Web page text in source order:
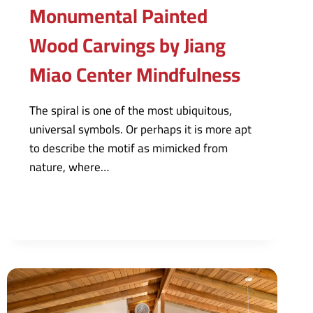
Monumental Painted
Wood Carvings by Jiang
Miao Center Mindfulness
The spiral is one of the most ubiquitous,
universal symbols. Or perhaps it is more apt
to describe the motif as mimicked from
nature, where…